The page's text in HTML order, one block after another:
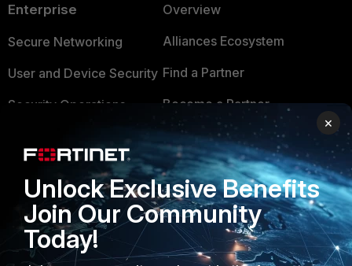
Enterprise
Secure Networking
User and Device Security
Security Operations
FortiGuard Labs Threat
Intelligence
Small Mid-Sized
Businesses
Overview
Alliances Ecosystem
Find a Partner
Become a Partner
Partner Login
TRUST CENTER
Trusted Company
Trusted Process
×
Unlock Exclusive Benefits
Join Our Community
Today!